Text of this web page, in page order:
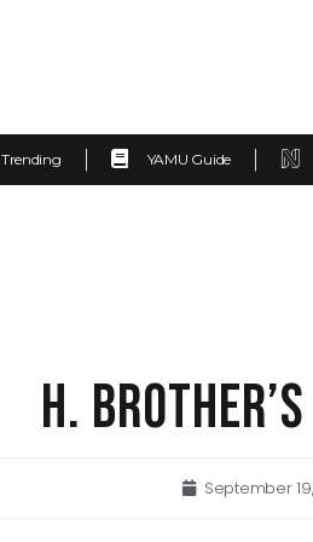
Trending YAMU Guide
H.
September